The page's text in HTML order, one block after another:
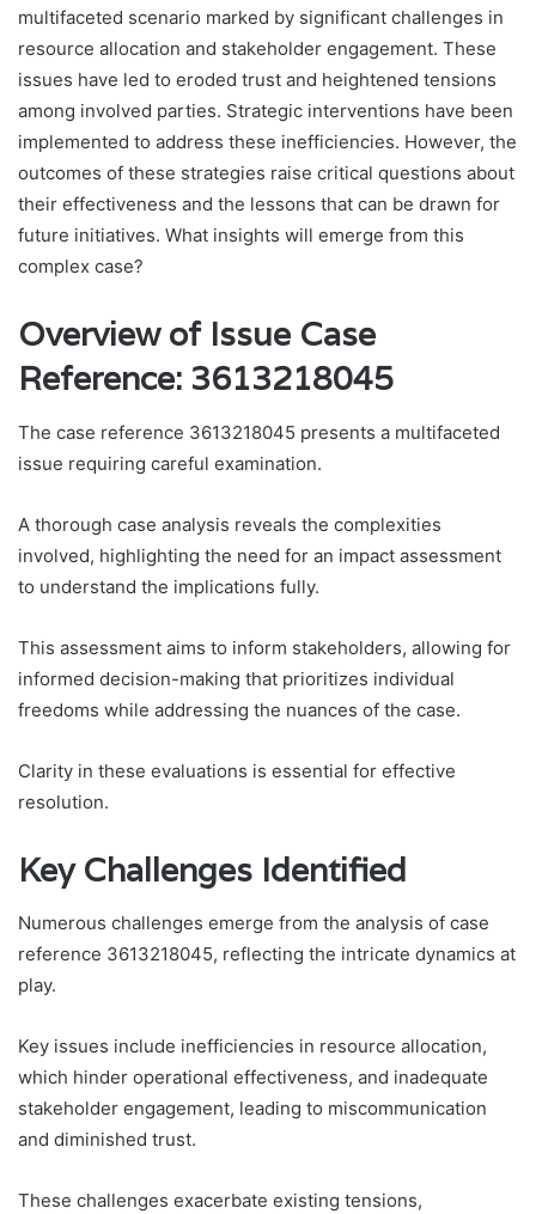
multifaceted scenario marked by significant challenges in
resource allocation and stakeholder engagement. These
issues have led to eroded trust and heightened tensions
among involved parties. Strategic interventions have been
implemented to address these inefficiencies. However, the
outcomes of these strategies raise critical questions about
their effectiveness and the lessons that can be drawn for
future initiatives. What insights will emerge from this
complex case?
Overview of Issue Case
Reference: 3613218045
The case reference 3613218045 presents a multifaceted
issue requiring careful examination.
A thorough case analysis reveals the complexities
involved, highlighting the need for an impact assessment
to understand the implications fully.
This assessment aims to inform stakeholders, allowing for
informed decision-making that prioritizes individual
freedoms while addressing the nuances of the case.
Clarity in these evaluations is essential for effective
resolution.
Key Challenges Identified
Numerous challenges emerge from the analysis of case
reference 3613218045, reflecting the intricate dynamics at
play.
Key issues include inefficiencies in resource allocation,
which hinder operational effectiveness, and inadequate
stakeholder engagement, leading to miscommunication
and diminished trust.
These challenges exacerbate existing tensions,